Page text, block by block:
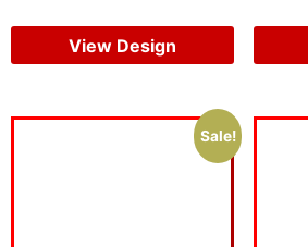
View Design
Sale!